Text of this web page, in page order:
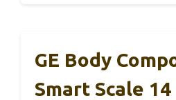
GE Body
Smart Scale